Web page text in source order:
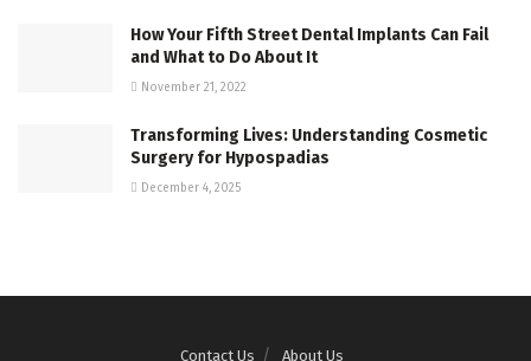
How Your Fifth Street Dental Implants Can Fail
and What to Do About It
November 21, 2022
Transforming Lives: Understanding Cosmetic
Surgery for Hypospadias
December 4, 2025
Contact Us About Us